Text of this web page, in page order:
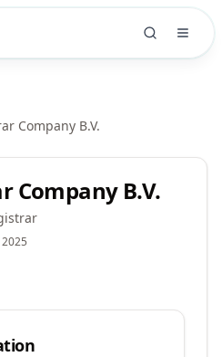
Company B.V.
Company B.V.